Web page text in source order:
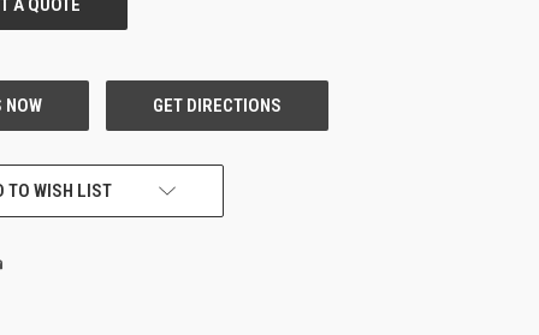
TO WISH LIST